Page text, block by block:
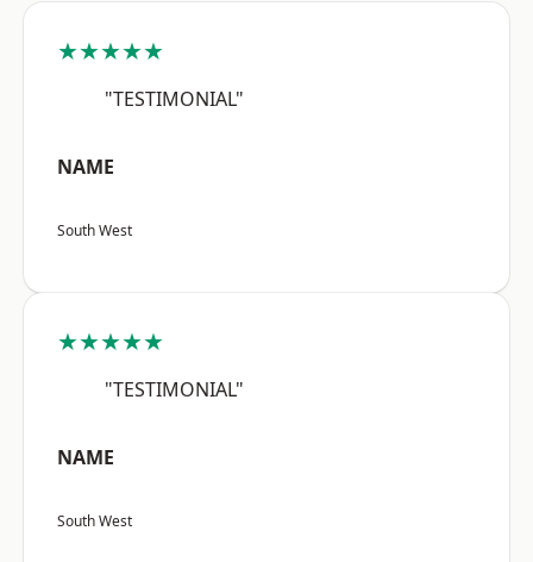
★★★★★
"TESTIMONIAL"
NAME
South West
★★★★★
"TESTIMONIAL"
NAME
South West